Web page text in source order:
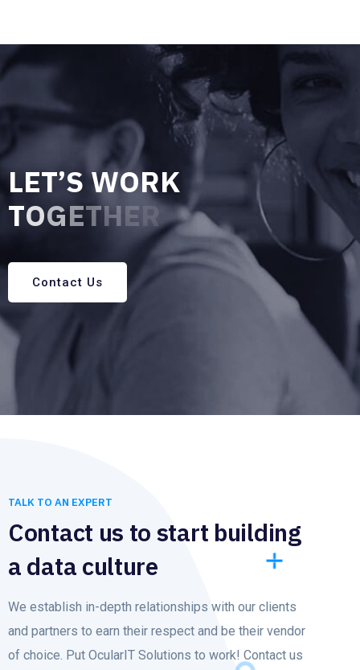
LET’S WORK
TOGETHE R
Contact Us
TALK TO AN EXPERT
Contact us to start building
a data culture
We establish in-depth relationships with our clients
and partners to earn their respect and be their vendor
of choice. Put OcularIT Solutions to work! Contact us